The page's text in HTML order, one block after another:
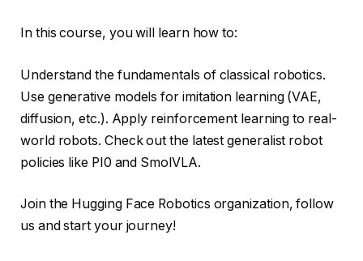
In this course, you will learn how to:
Understand the fundamentals of classical robotics.
Use generative models for imitation learning (VAE,
diffusion, etc.). Apply reinforcement learning to real-
world robots. Check out the latest generalist robot
policies like PI0 and SmolVLA.
Join the Hugging Face Robotics organization, follow
us and start your journey!